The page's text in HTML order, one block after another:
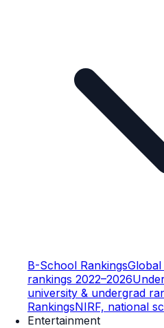
B-School Rankings
rankings 2022–2026
university & undergrad
RankingsNIRF, national
Entertainment